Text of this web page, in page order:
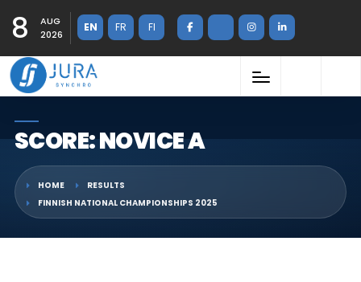
8
AUG
2026
EN FR FI
SCORE: NOVICE A
HOME
RESULTS
FINNISH NATIONAL CHAMPIONSHIPS 2025